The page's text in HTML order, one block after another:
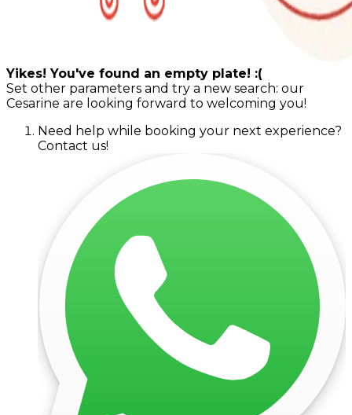
Yikes! You've found an empty plate! :(
Set other parameters and try a new search: our
Cesarine are looking forward to welcoming you!
Need help while booking your next experience?
Contact us!